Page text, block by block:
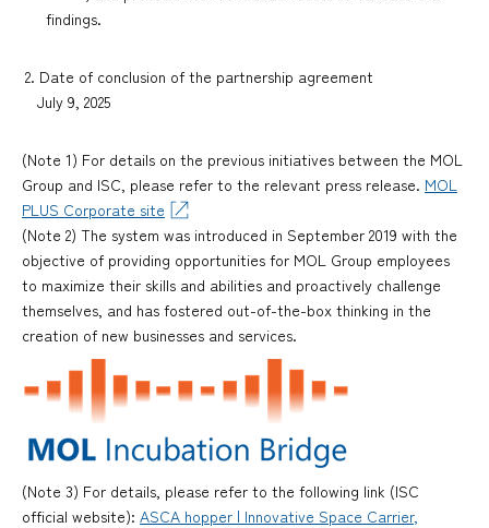
findings.
2. Date of conclusion of the partnership agreement
July 9, 2025
(Note 1) For details on the previous initiatives between the MOL
Group and ISC, please refer to the relevant press release. MOL
PLUS Corporate site
(Note 2) The system was introduced in September 2019 with the
objective of providing opportunities for MOL Group employees
to maximize their skills and abilities and proactively challenge
themselves, and has fostered out-of-the-box thinking in the
creation of new businesses and services.
(Note 3) For details, please refer to the following link (ISC
official website): ASCA hopper | Innovative Space Carrier,